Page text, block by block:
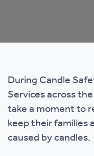
During Candle
Services across
take a moment to
keep their families
caused by candles.